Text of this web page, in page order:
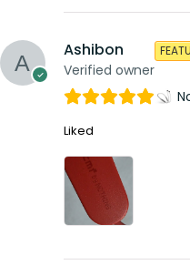
Ashibon
Verified owner
Liked